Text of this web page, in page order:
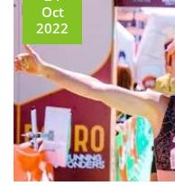
Oct
2022